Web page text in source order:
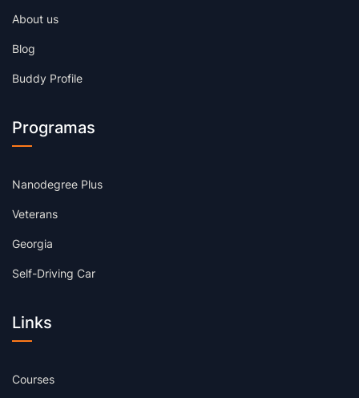
About us
Blog
Buddy Profile
Programas
Nanodegree Plus
Veterans
Georgia
Self-Driving Car
Links
Courses